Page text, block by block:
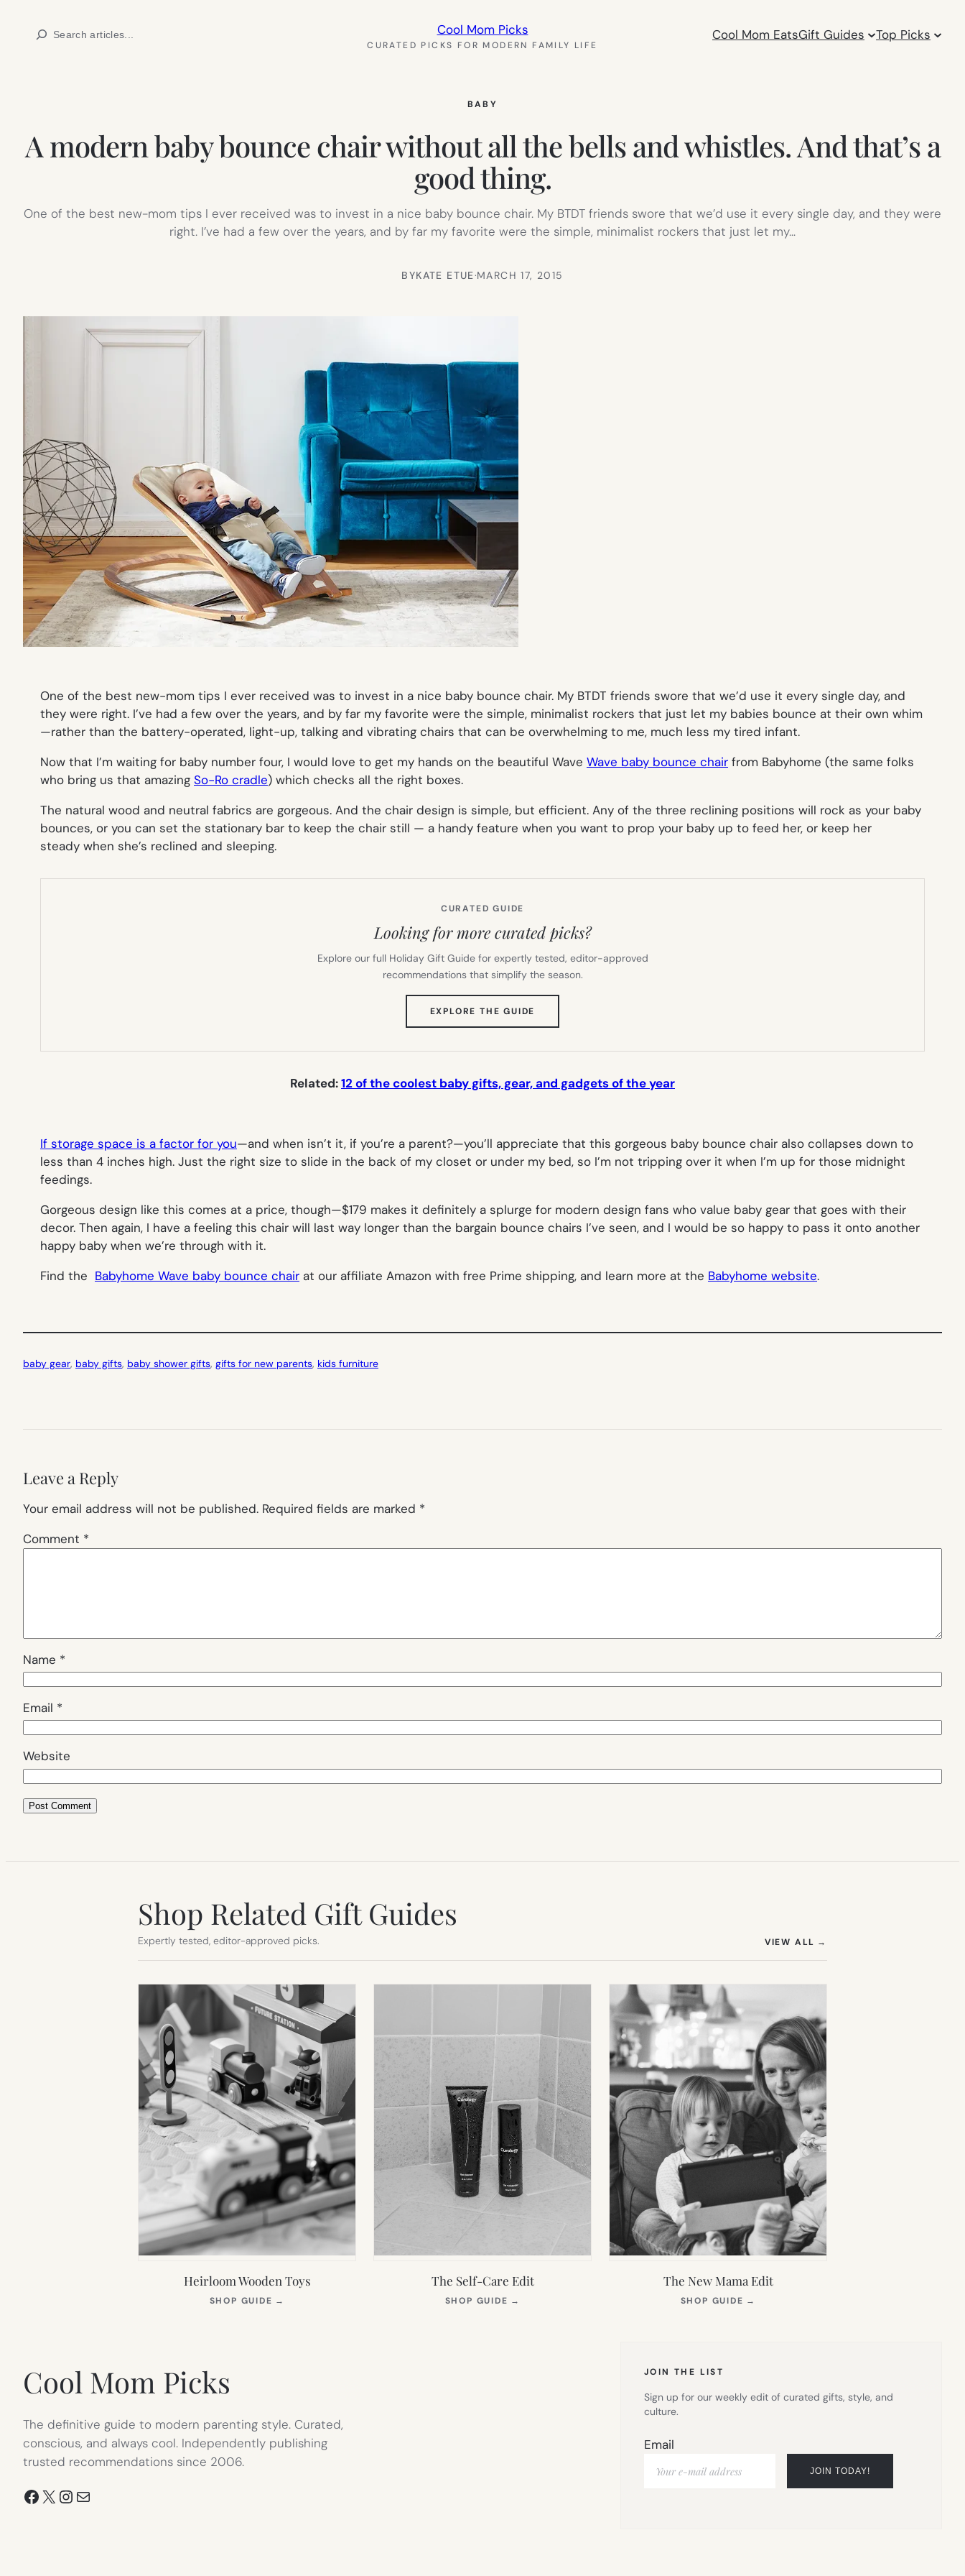
Search Cool Mom Picks
CURATED PICKS FOR MODERN FAMILY LIFE
Cool Mom EatsGift Guides Top Picks
BABY
A modern baby bounce chair without all the bells and whistles. And that’s a
good thing.
One of the best new-mom tips I ever received was to invest in a nice baby bounce chair. My BTDT friends swore that we’d use it every single day, and they were
right. I’ve had a few over the years, and by far my favorite were the simple, minimalist rockers that just let my…
BYKATE ETUE·MARCH 17, 2015
One of the best new-mom tips I ever received was to invest in a nice baby bounce chair. My BTDT friends swore that we’d use it every single day, and
they were right. I’ve had a few over the years, and by far my favorite were the simple, minimalist rockers that just let my babies bounce at their own whim
—rather than the battery-operated, light-up, talking and vibrating chairs that can be overwhelming to me, much less my tired infant.
Now that I’m waiting for baby number four, I would love to get my hands on the beautiful Wave Wave baby bounce chair from Babyhome (the same folks
who bring us that amazing So-Ro cradle) which checks all the right boxes.
The natural wood and neutral fabrics are gorgeous. And the chair design is simple, but efficient. Any of the three reclining positions will rock as your baby
bounces, or you can set the stationary bar to keep the chair still — a handy feature when you want to prop your baby up to feed her, or keep her
steady when she’s reclined and sleeping.
CURATED GUIDE
Looking for more curated picks?
Explore our full Holiday Gift Guide for expertly tested, editor-approved
recommendations that simplify the season.
EXPLORE THE GUIDE
TAB)
Related:12 of the coolest baby gifts, gear, and gadgets of the year
If storage space is a factor for you—and when isn’t it, if you’re a parent?—you’ll appreciate that this gorgeous baby bounce chair also collapses down to
less than 4 inches high. Just the right size to slide in the back of my closet or under my bed, so I’m not tripping over it when I’m up for those midnight
feedings.
Gorgeous design like this comes at a price, though—$179 makes it definitely a splurge for modern design fans who value baby gear that goes with their
decor. Then again, I have a feeling this chair will last way longer than the bargain bounce chairs I’ve seen, and I would be so happy to pass it onto another
happy baby when we’re through with it.
Find the Babyhome Wave baby bounce chair at our affiliate Amazon with free Prime shipping, and learn more at the Babyhome website.
baby gear, baby gifts, baby shower gifts, gifts for new parents, kids furniture
Leave a Reply
Your email address will not be published. Required fields are marked *
Comment *
Name *
Email *
Website
Shop Related Gift Guides
Expertly tested, editor-approved picks. VIEW ALL →
Heirloom Wooden Toys
SHOP GUIDE →
The Self-Care Edit
SHOP GUIDE →
The New Mama Edit
SHOP GUIDE →
Cool Mom Picks
The definitive guide to modern parenting style. Curated,
conscious, and always cool. Independently publishing
trusted recommendations since 2006.
Facebook
X Instagram
Mail
JOIN THE LIST
Sign up for our weekly edit of curated gifts, style, and
culture.
Email